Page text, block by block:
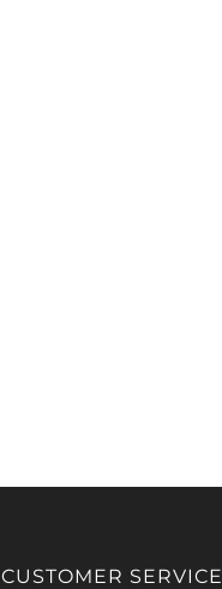
CUSTOMER SERVICE